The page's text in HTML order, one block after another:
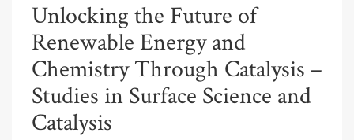
Unlocking the Future of
Renewable Energy and
Chemistry Through Catalysis –
Studies in Surface Science and
Catalysis